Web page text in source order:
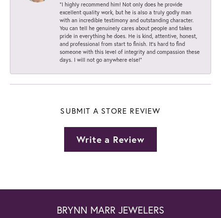
“I highly recommend him! Not only does he provide
excellent quality work, but he is also a truly godly man
with an incredible testimony and outstanding character.
You can tell he genuinely cares about people and takes
pride in everything he does. He is kind, attentive, honest,
and professional from start to finish. It’s hard to find
someone with this level of integrity and compassion these
days. I will not go anywhere else!”
SUBMIT A STORE REVIEW
Write a Review
BRYNN MARR JEWELERS